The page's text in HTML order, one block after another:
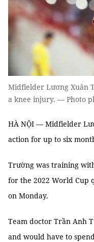
Midfielder Lương Xuân
a knee injury. — Photo
HÀ NỘI — Midfielder
action for up to six
Trường was training
for the 2022 World Cup
on Monday.
Team doctor Trần Anh
and would have to